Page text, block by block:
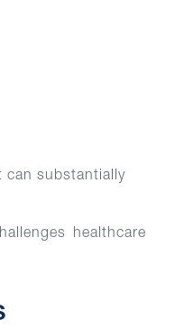
can substantially
healthcare